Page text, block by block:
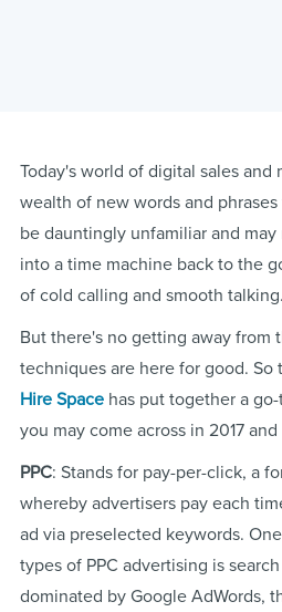
Today's world of digital sales and
wealth of new words and
be dauntingly unfamiliar and
into a time machine back to the
of cold calling and smooth talking.
But there's no getting away from
techniques are here for good. So
Hire Spacehas put together a
you may come across in 2017
PPC: Stands for pay-per-click, a
whereby advertisers pay each
ad via preselected keywords.
types of PPC advertising is
dominated by Google AdWords,